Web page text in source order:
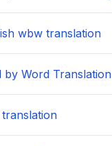
wbw translation
by Word Translation